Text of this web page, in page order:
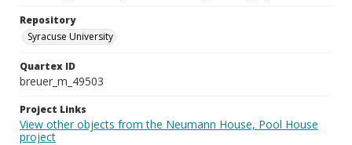
Repository
Syracuse University
Quartex ID
breuer_m_49503
Project Links
View other objects from the Neumann House, Pool House
project